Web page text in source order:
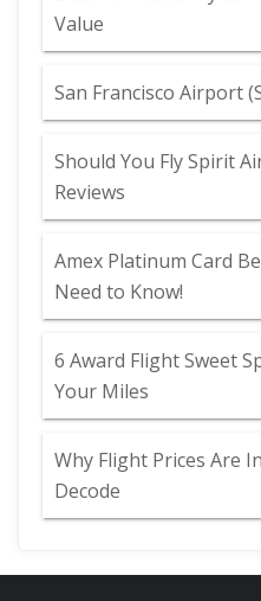
Value
San Francisco Airport
Should You Fly Spirit
Reviews
Amex Platinum Card
Need to Know!
6 Award Flight Sweet
Your Miles
Why Flight Prices Are
Decode